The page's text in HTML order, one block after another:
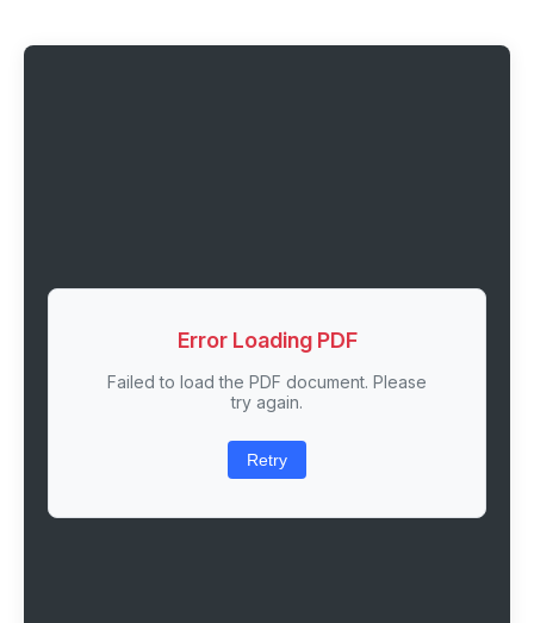
Error Loading PDF
Failed to load the PDF document. Please
try again.
Retry